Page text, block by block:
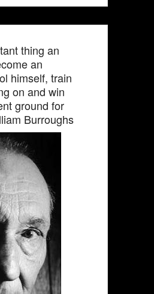
thing an
an
himself, train
on and win
ground for
Burroughs